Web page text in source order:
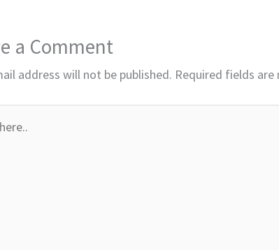
a Comment
address will not be published. Required fields are